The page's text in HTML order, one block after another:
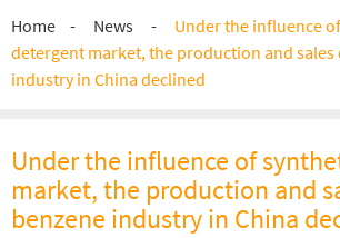
Home News
Under the influence
detergent market, the production and sales
industry in China declined
Under the influence of
market, the production and
benzene industry in China